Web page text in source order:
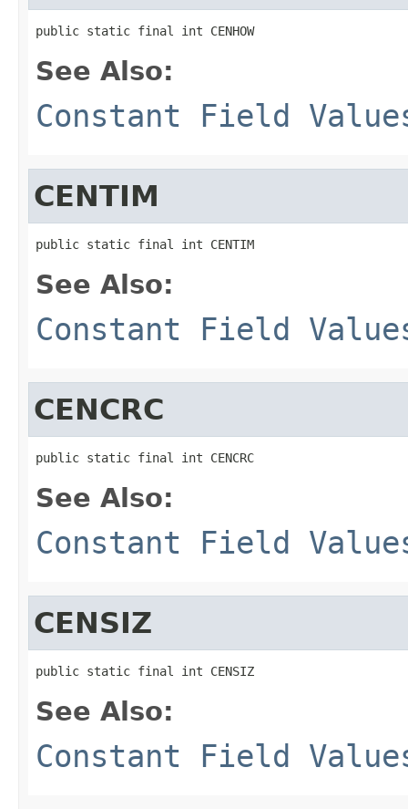
public static final int CENHOW
See Also:
Constant Field
CENTIM
public static final int CENTIM
See Also:
Constant Field
CENCRC
public static final int CENCRC
See Also:
Constant Field
CENSIZ
public static final int CENSIZ
See Also:
Constant Field